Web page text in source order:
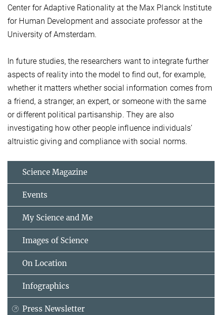
Center for Adaptive Rationality at the Max Planck Institute
for Human Development and associate professor at the
University of Amsterdam.
In future studies, the researchers want to integrate further
aspects of reality into the model to find out, for example,
whether it matters whether social information comes from
a friend, a stranger, an expert, or someone with the same
or different political partisanship. They are also
investigating how other people influence individuals’
altruistic giving and compliance with social norms.
Science Magazine
Events
My Science and Me
Images of Science
On Location
Infographics
Press Newsletter